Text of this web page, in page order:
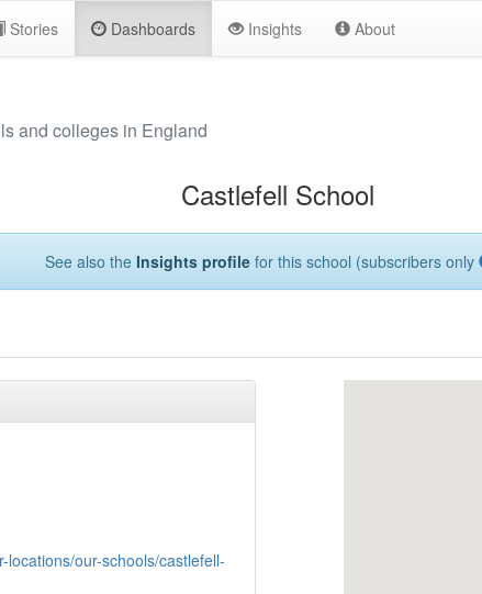
Stories Dashboards Insights About
and colleges in England
Castlefell School
See also the Insights profile for this school (subscribers only
locations/our-schools/castlefell-